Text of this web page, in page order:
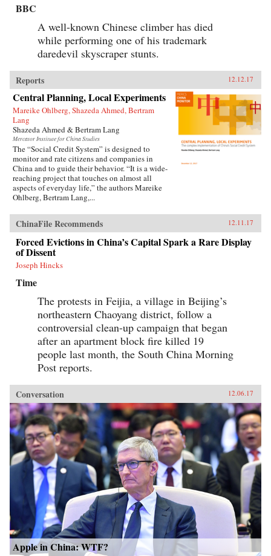
BBC
A well-known Chinese climber has died
while performing one of his trademark
daredevil skyscraper stunts.
Reports 12.12.17
Central Planning, Local Experiments
Mareike Ohlberg, Shazeda Ahmed, Bertram
Lang
Shazeda Ahmed & Bertram Lang
Mercator Institute for China Studies
The “Social Credit System” is designed to
monitor and rate citizens and companies in
China and to guide their behavior. “It is a wide-
reaching project that touches on almost all
aspects of everyday life,” the authors Mareike
Ohlberg, Bertram Lang,...
ChinaFile Recommends 12.11.17
Forced Evictions in China’s Capital Spark a Rare Display
of Dissent
Joseph Hincks
Time
The protests in Feijia, a village in Beijing’s
northeastern Chaoyang district, follow a
controversial clean-up campaign that began
after an apartment block fire killed 19
people last month, the South China Morning
Post reports.
Conversation 12.06.17
Apple in China: WTF?